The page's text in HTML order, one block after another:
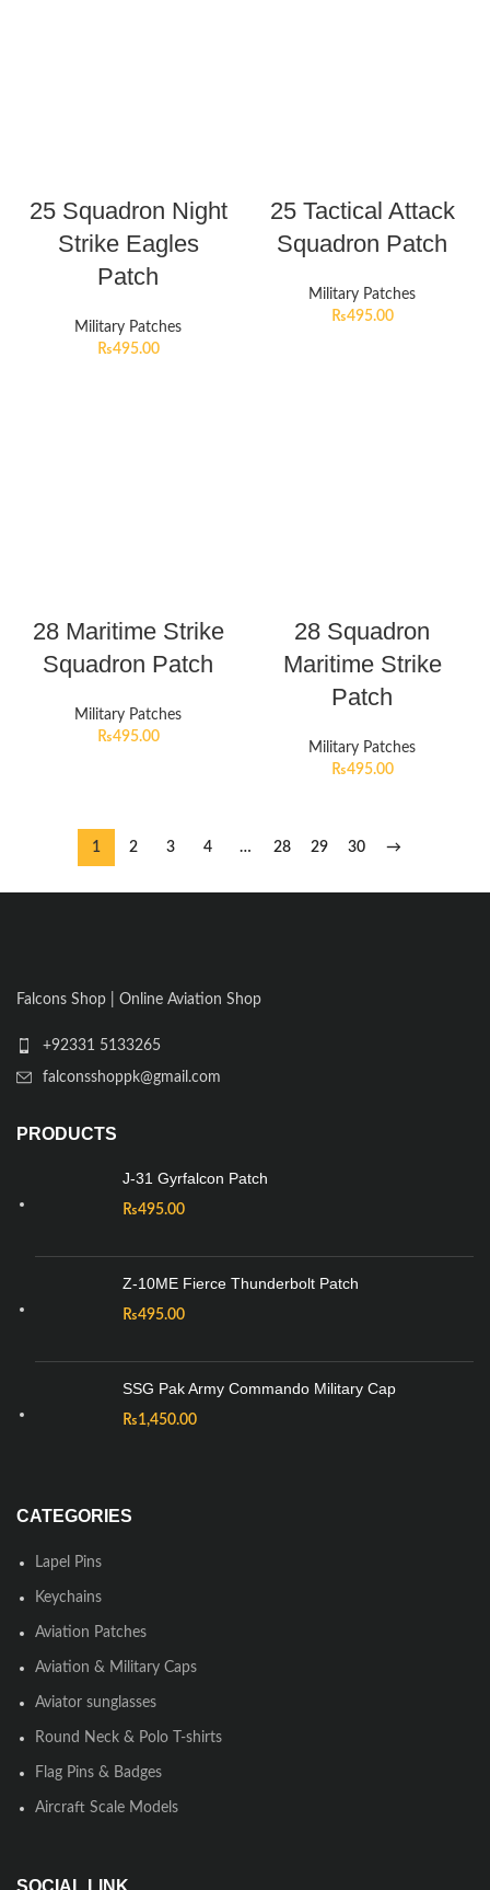
25 Squadron Night
Strike Eagles
Patch
Military Patches
₨495.00
25 Tactical Attack
Squadron Patch
Military Patches
₨495.00
28 Maritime Strike
Squadron Patch
Military Patches
₨495.00
28 Squadron
Maritime Strike
Patch
Military Patches
₨495.00
1 2 3 4 … 28 29 30 →
Falcons Shop | Online Aviation Shop
+92331 5133265
falconsshoppk@gmail.com
PRODUCTS
J-31 Gyrfalcon Patch
₨495.00
Z-10ME Fierce Thunderbolt Patch
₨495.00
SSG Pak Army Commando Military Cap
₨1,450.00
CATEGORIES
Lapel Pins
Keychains
Aviation Patches
Aviation & Military Caps
Aviator sunglasses
Round Neck & Polo T-shirts
Flag Pins & Badges
Aircraft Scale Models
SOCIAL LINK